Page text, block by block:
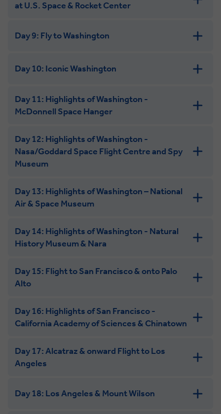
at U.S. Space & Rocket Center
Day 9: Fly to Washington
Day 10: Iconic Washington
Day 11: Highlights of Washington -
McDonnell Space Hanger
Day 12: Highlights of Washington -
Nasa/Goddard Space Flight Centre and Spy
Museum
Day 13: Highlights of Washington – National
Air & Space Museum
Day 14: Highlights of Washington - Natural
History Museum & Nara
Day 15: Flight to San Francisco & onto Palo
Alto
Day 16: Highlights of San Francisco -
California Academy of Sciences & Chinatown
Day 17: Alcatraz & onward Flight to Los
Angeles
Day 18: Los Angeles & Mount Wilson